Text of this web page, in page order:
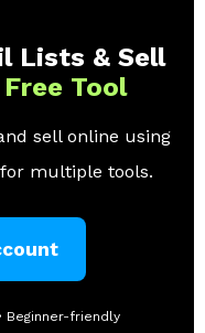
Lists & Sell
Tool
sell online using
multiple tools.
Beginner-friendly